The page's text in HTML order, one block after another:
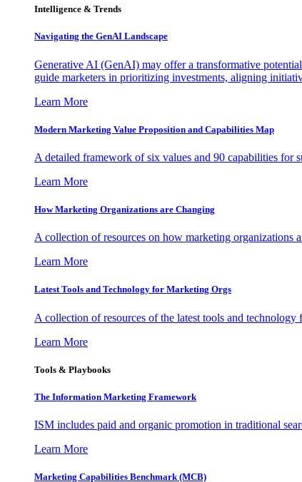
Intelligence & Trends
Navigating the GenAI Landscape
Generative AI (GenAI) may offer a transformative
guide marketers in prioritizing investments, aligning
Learn More
Modern Marketing Value Proposition and Capabilities Map
A detailed framework of six values and 90 capabilities for
Learn More
How Marketing Organizations are Changing
A collection of resources on how marketing organizations
Learn More
Latest Tools and Technology for Marketing Orgs
A collection of resources of the latest tools and technology
Learn More
Tools & Playbooks
The Information Marketing Framework
ISM includes paid and organic promotion in traditional
Learn More
Marketing Capabilities Benchmark (MCB)